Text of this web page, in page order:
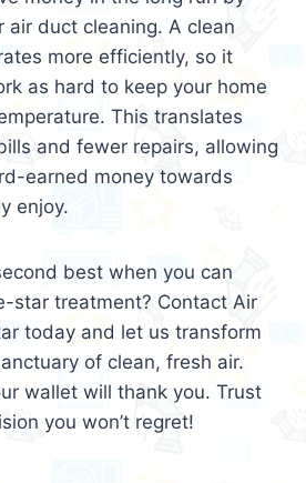
air duct cleaning. A clean
more efficiently, so it
as hard to keep your home
This translates
and fewer repairs, allowing
earned money towards
enjoy.
best when you can
star treatment? Contact Air
today and let us transform
of clean, fresh air.
wallet will thank you. Trust
you won’t regret!